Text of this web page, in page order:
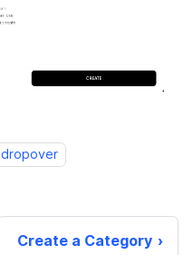
dropover
Create a Category